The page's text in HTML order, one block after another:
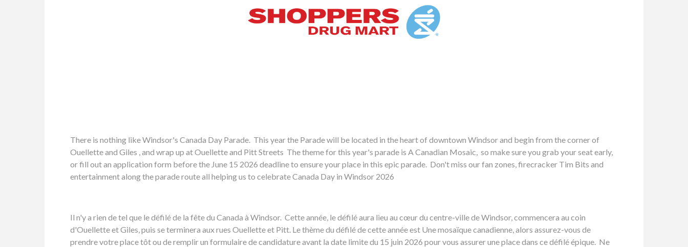
There is nothing like Windsor's Canada Day Parade. This year the Parade will be located in the heart of downtown Windsor and begin from the corner of
Ouellette and Giles , and wrap up at Ouellette and Pitt Streets The theme for this year's parade is A Canadian Mosaic, so make sure you grab your seat early,
or fill out an application form before the June 15 2026 deadline to ensure your place in this epic parade. Don't miss our fan zones, firecracker Tim Bits and
entertainment along the parade route all helping us to celebrate Canada Day in Windsor 2026
Il n'y a rien de tel que le défilé de la fête du Canada à Windsor. Cette année, le défilé aura lieu au cœur du centre-ville de Windsor, commencera au coin
d'Ouellette et Giles, puis se terminera aux rues Ouellette et Pitt. Le thème du défilé de cette année est Une mosaïque canadienne, alors assurez-vous de
prendre votre place tôt ou de remplir un formulaire de candidature avant la date limite du 15 juin 2026 pour vous assurer une place dans ce défilé épique. Ne